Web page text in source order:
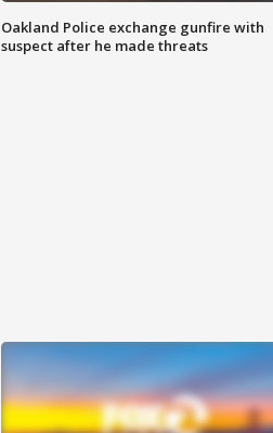
Oakland Police exchange gunfire with
suspect after he made threats